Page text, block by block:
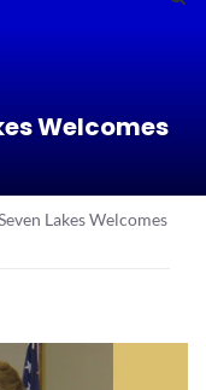
Welcomes
Lakes Welcomes